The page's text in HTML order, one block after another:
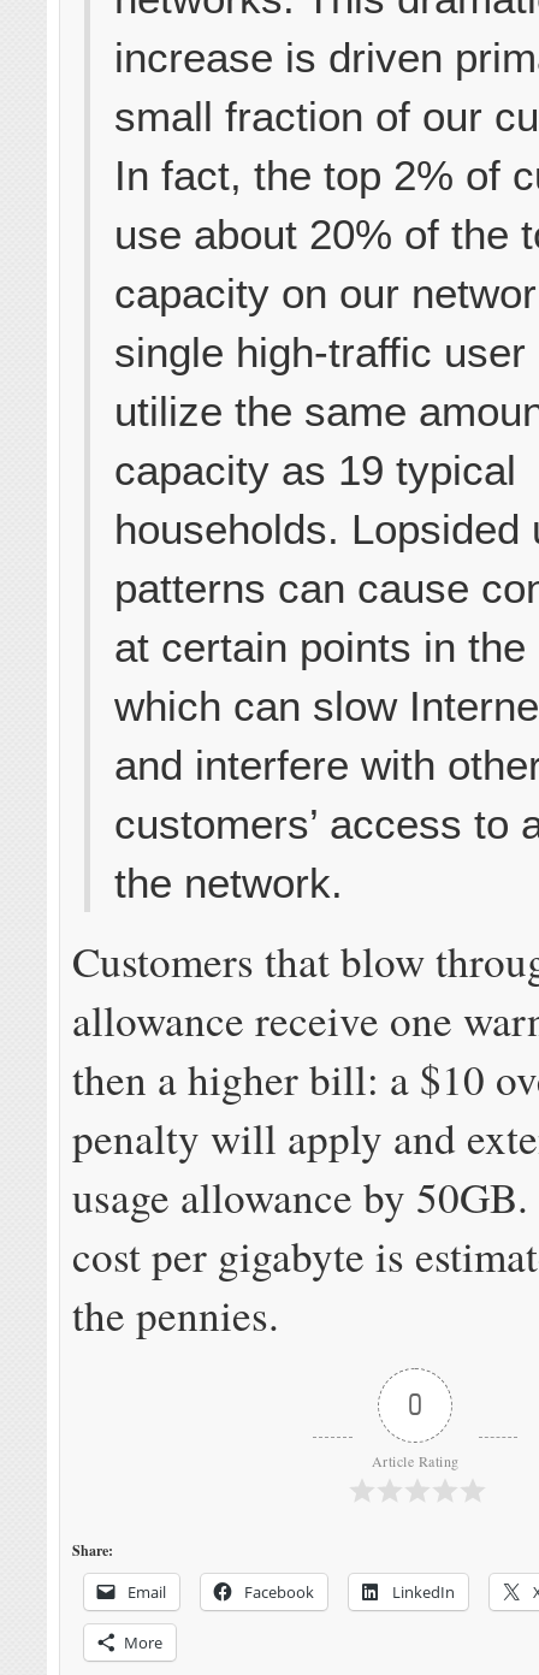
increase is driven
small fraction of our
In fact, the top 2% of
use about 20% of the
capacity on our
single high-traffic user
utilize the same
capacity as 19 typical
households. Lopsided
patterns can cause
at certain points in the
which can slow
and interfere with
customers’ access to
the network.
Customers that blow
allowance receive one
then a higher bill: a $10
penalty will apply and
usage allowance by
cost per gigabyte is
the pennies.
0
Article Rating
Share:
Email Facebook LinkedIn
More